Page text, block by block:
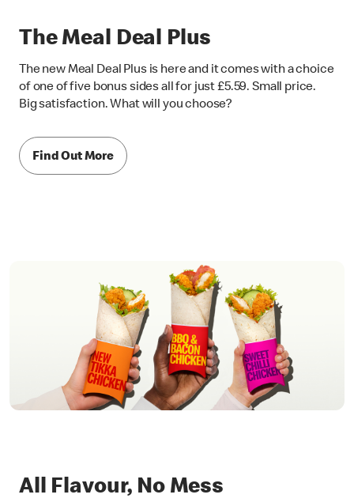
The Meal Deal Plus
The new Meal Deal Plus is here and it comes with a choice
of one of five bonus sides all for just £5.59. Small price.
Big satisfaction. What will you choose?
Find Out More
All Flavour, No Mess